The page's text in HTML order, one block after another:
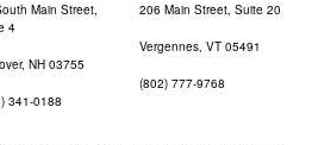
Main Street,
4
NH 03755
341-0188
206 Main Street, Suite 20
Vergennes, VT 05491
(802) 777-9768